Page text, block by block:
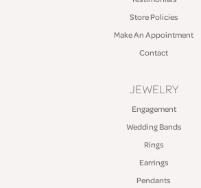
Store Policies
Make An Appointment
Contact
JEWELRY
Engagement
Wedding Bands
Rings
Earrings
Pendants